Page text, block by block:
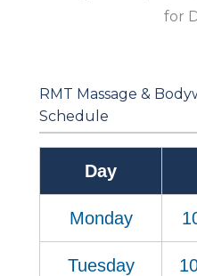
for
RMT Massage &
Schedule
Day
Monday
Tuesday